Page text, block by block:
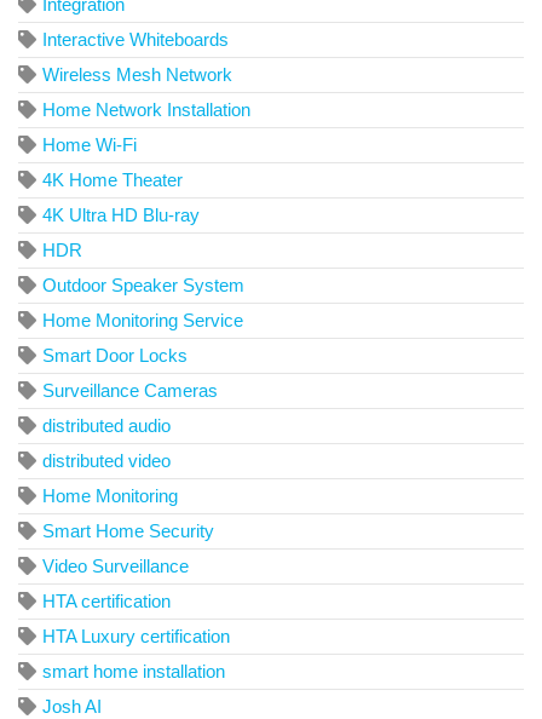
Integration
Interactive Whiteboards
Wireless Mesh Network
Home Network Installation
Home Wi-Fi
4K Home Theater
4K Ultra HD Blu-ray
HDR
Outdoor Speaker System
Home Monitoring Service
Smart Door Locks
Surveillance Cameras
distributed audio
distributed video
Home Monitoring
Smart Home Security
Video Surveillance
HTA certification
HTA Luxury certification
smart home installation
Josh AI